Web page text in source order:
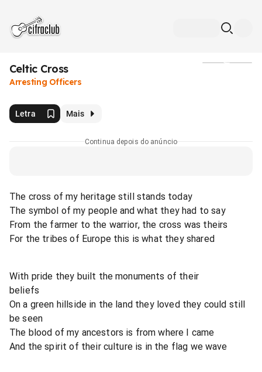
Celtic Cross
Arresting Officers
Letra Mais
Continua depois do anúncio
The cross of my heritage still stands today
The symbol of my people and what they had to say
From the farmer to the warrior, the cross was theirs
For the tribes of Europe this is what they shared
With pride they built the monuments of their
beliefs
On a green hillside in the land they loved they could still
be seen
The blood of my ancestors is from where I came
And the spirit of their culture is in the flag we wave